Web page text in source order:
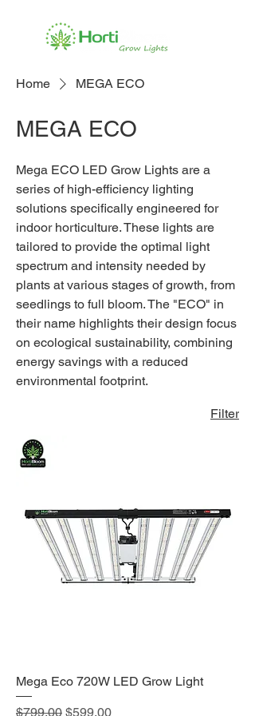
Home MEGA ECO
MEGA ECO
Mega ECO LED Grow Lights are a
series of high-efficiency lighting
solutions specifically engineered for
indoor horticulture. These lights are
tailored to provide the optimal light
spectrum and intensity needed by
plants at various stages of growth, from
seedlings to full bloom. The "ECO" in
their name highlights their design focus
on ecological sustainability, combining
energy savings with a reduced
environmental footprint.
Filter
Mega Eco 720W LED Grow Light
Regular Price
$799.00 Sale Price
$599.00